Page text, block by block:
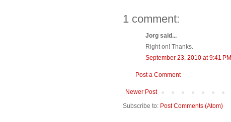
1 comment:
Jorg said...
Right on! Thanks.
September 23, 2010 at 9:41 PM
Post a Comment
Newer Post
Subscribe to: Post Comments (Atom)